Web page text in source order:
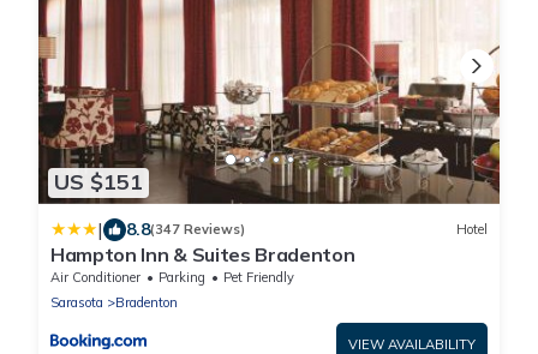
US $151
| 8.8(347 Reviews) Hotel
Hampton Inn & Suites Bradenton
Air Conditioner Parking
Pet Friendly
Sarasota
Bradenton
VIEW AVAILABILITY